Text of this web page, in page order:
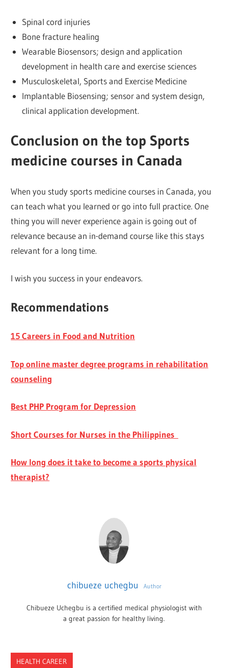
Spinal cord injuries
Bone fracture healing
Wearable Biosensors; design and application
development in health care and exercise sciences
Musculoskeletal, Sports and Exercise Medicine
Implantable Biosensing; sensor and system design,
clinical application development.
Conclusion on the top Sports
medicine courses in Canada
When you study sports medicine courses in Canada, you
can teach what you learned or go into full practice. One
thing you will never experience again is going out of
relevance because an in-demand course like this stays
relevant for a long time.
I wish you success in your endeavors.
Recommendations
15 Careers in Food and Nutrition
Top online master degree programs in rehabilitation
counseling
Best PHP Program for Depression
Short Courses for Nurses in the Philippines
How long does it take to become a sports physical
therapist?
chibueze uchegbu Author
Chibueze Uchegbu is a certified medical physiologist with
a great passion for healthy living.
HEALTH CAREER